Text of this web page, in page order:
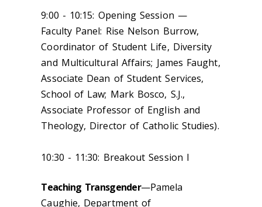
9:00 - 10:15: Opening Session —
Faculty Panel: Rise Nelson Burrow,
Coordinator of Student Life, Diversity
and Multicultural Affairs; James Faught,
Associate Dean of Student Services,
School of Law; Mark Bosco, S.J.,
Associate Professor of English and
Theology, Director of Catholic Studies).
10:30 - 11:30: Breakout Session I
Teaching Transgender—Pamela
Caughie, Department of